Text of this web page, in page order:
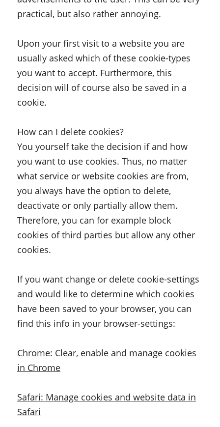
practical, but also rather annoying.
Upon your first visit to a website you are
usually asked which of these cookie-types
you want to accept. Furthermore, this
decision will of course also be saved in a
cookie.
How can I delete cookies?
You yourself take the decision if and how
you want to use cookies. Thus, no matter
what service or website cookies are from,
you always have the option to delete,
deactivate or only partially allow them.
Therefore, you can for example block
cookies of third parties but allow any other
cookies.
If you want change or delete cookie-settings
and would like to determine which cookies
have been saved to your browser, you can
find this info in your browser-settings:
Chrome: Clear, enable and manage cookies
in Chrome
Safari: Manage cookies and website data in
Safari